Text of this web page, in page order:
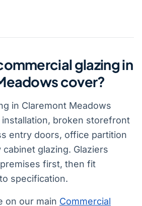
glazing in
cover?
in Claremont Meadows
broken storefront
entry doors, office partition
cabinet glazing. Glaziers
first, then fit
specification.
on our main Commercial